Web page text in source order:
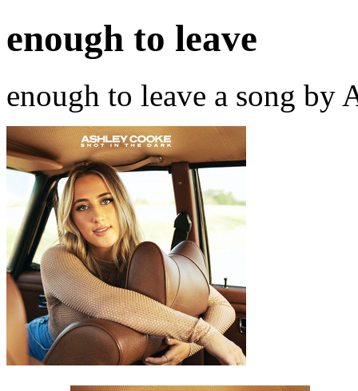
enough to leave
enough to leave a song by